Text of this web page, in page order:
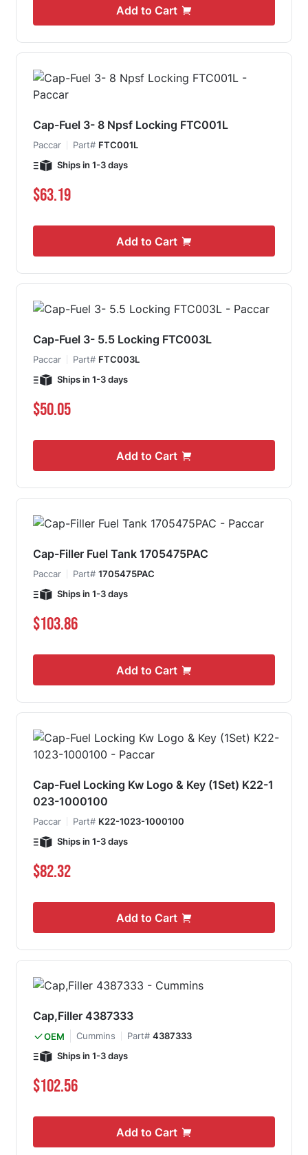
Add to Cart
Cap-Fuel 3- 8 Npsf Locking FTC001L
Paccar Part# FTC001L
Ships in 1-3 days
$63.19
Add to Cart
Cap-Fuel 3- 5.5 Locking FTC003L
Paccar Part# FTC003L
Ships in 1-3 days
$50.05
Add to Cart
Cap-Filler Fuel Tank 1705475PAC
Paccar Part# 1705475PAC
Ships in 1-3 days
$103.86
Add to Cart
Cap-Fuel Locking Kw Logo & Key (1Set) K22-1
023-1000100
Paccar Part# K22-1023-1000100
Ships in 1-3 days
$82.32
Add to Cart
Cap,Filler 4387333
OEM Cummins Part# 4387333
Ships in 1-3 days
$102.56
Add to Cart